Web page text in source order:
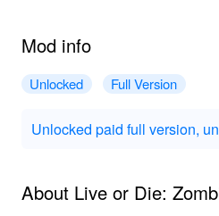
Mod info
Unlocked Full Version
Unlocked paid full version,
About Live or Die: